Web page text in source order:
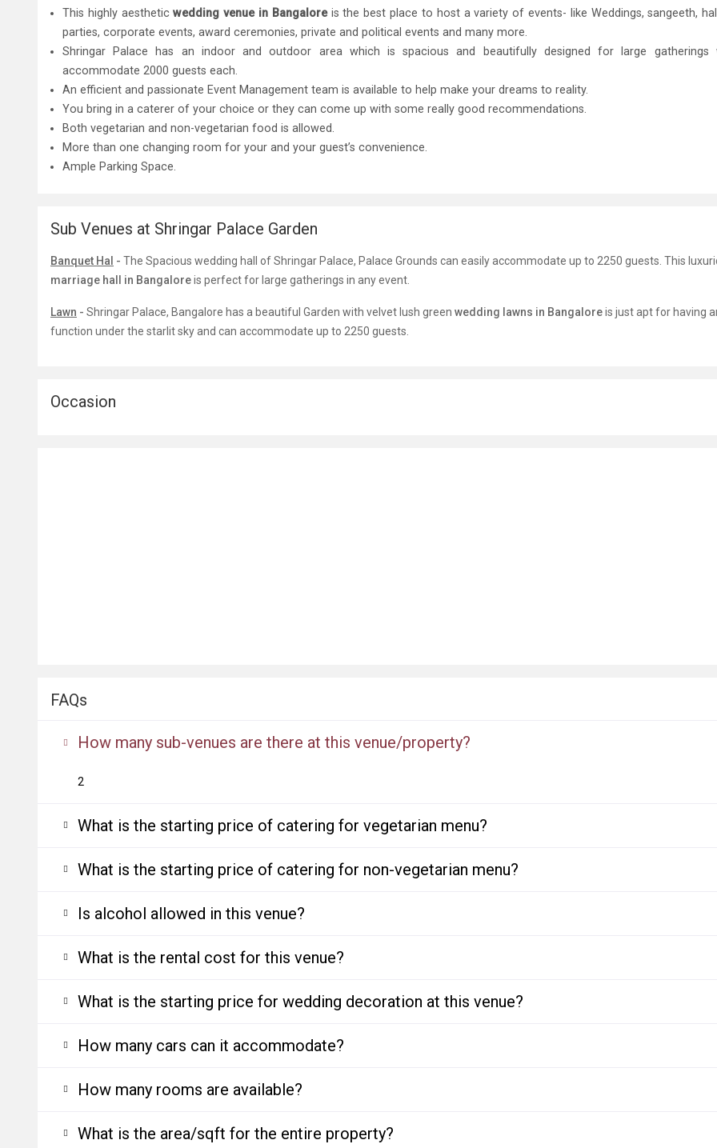
This highly aestheticwedding venue in Bangaloreis the best place to host a variety of events- like Weddings, sangeeth,
parties, corporate events, award ceremonies, private and political events and many more.
Shringar Palace has an indoor and outdoor area which is
spacious and beautifully designed for large gatherings
accommodate 2000 guests each.
An efficient and passionate Event Management team is available to help make your dreams to reality.
You bring in a caterer of your choice or they can come up with some really good recommendations.
Both vegetarian and non-vegetarian food is allowed.
More than one changing room for your and your guest’s convenience.
Ample Parking Space.
Sub Venues at Shringar Palace Garden
Banquet Hal - The Spacious wedding hall of Shringar Palace, Palace Grounds can easily accommodate up to 2250 guests. This
marriage hall in Bangaloreis perfect for large gatherings in any event.
Lawn - Shringar Palace, Bangalore has a beautiful Garden with velvet lush green wedding lawns in Bangaloreis just apt for having
function under the starlit sky and can accommodate up to 2250 guests.
Occasion
FAQs
How many sub-venues are there at this venue/property?
2
What is the starting price of catering for vegetarian menu?
What is the starting price of catering for non-vegetarian menu?
Is alcohol allowed in this venue?
What is the rental cost for this venue?
What is the starting price for wedding decoration at this venue?
How many cars can it accommodate?
How many rooms are available?
What is the area/sqft for the entire property?